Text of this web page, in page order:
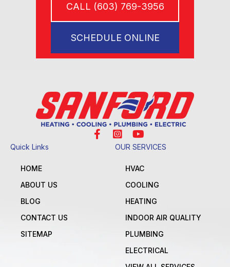
CALL (603) 769-3956
SCHEDULE ONLINE
Quick Links
HOME
ABOUT US
BLOG
CONTACT US
SITEMAP
OUR SERVICES
HVAC
COOLING
HEATING
INDOOR AIR QUALITY
PLUMBING
ELECTRICAL